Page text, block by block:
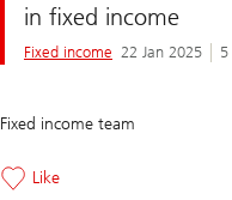
in fixed income
Fixed income 22 Jan 2025
Fixed income team
Like